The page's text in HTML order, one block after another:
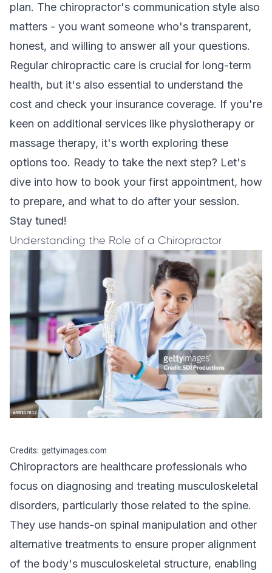
plan. The chiropractor's communication style also
matters - you want someone who's transparent,
honest, and willing to answer all your questions.
Regular chiropractic care is crucial for long-term
health, but it's also essential to understand the
cost and check your insurance coverage. If you're
keen on additional services like physiotherapy or
massage therapy, it's worth exploring these
options too. Ready to take the next step? Let's
dive into how to book your first appointment, how
to prepare, and what to do after your session.
Stay tuned!
Understanding the Role of a Chiropractor
Credits: gettyimages.com
Chiropractors are healthcare professionals who
focus on diagnosing and treating musculoskeletal
disorders, particularly those related to the spine.
They use hands-on spinal manipulation and other
alternative treatments to ensure proper alignment
of the body's musculoskeletal structure, enabling